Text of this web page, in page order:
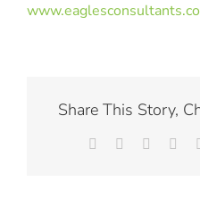
Share This Story,
Facebook Reddit